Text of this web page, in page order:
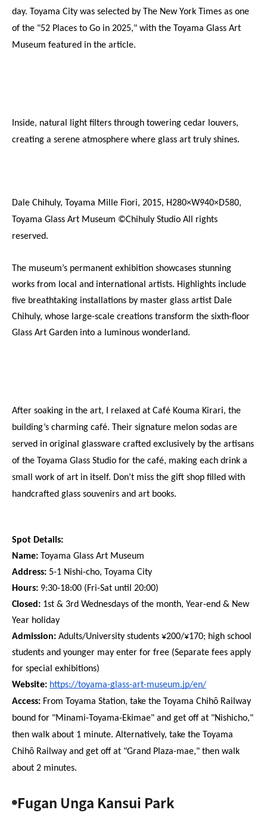
day. Toyama City was selected by The New York Times as one
of the "52 Places to Go in 2025," with the Toyama Glass Art
Museum featured in the article.
Inside, natural light filters through towering cedar louvers,
creating a serene atmosphere where glass art truly shines.
Dale Chihuly, Toyama Mille Fiori, 2015, H280×W940×D580,
Toyama Glass Art Museum ©Chihuly Studio All rights
reserved.
The museum’s permanent exhibition showcases stunning
works from local and international artists. Highlights include
five breathtaking installations by master glass artist Dale
Chihuly, whose large-scale creations transform the sixth-floor
Glass Art Garden into a luminous wonderland.
After soaking in the art, I relaxed at Café Kouma Kirari, the
building’s charming café. Their signature melon sodas are
served in original glassware crafted exclusively by the artisans
of the Toyama Glass Studio for the café, making each drink a
small work of art in itself. Don’t miss the gift shop filled with
handcrafted glass souvenirs and art books.
Spot Details:
Name: Toyama Glass Art Museum
Address: 5-1 Nishi-cho, Toyama City
Hours: 9:30-18:00 (Fri-Sat until 20:00)
Closed: 1st & 3rd Wednesdays of the month, Year-end & New
Year holiday
Admission: Adults/University students ¥200/¥170; high school
students and younger may enter for free (Separate fees apply
for special exhibitions)
Website: https://toyama-glass-art-museum.jp/en/
Access: From Toyama Station, take the Toyama Chihō Railway
bound for "Minami-Toyama-Ekimae" and get off at "Nishicho,"
then walk about 1 minute. Alternatively, take the Toyama
Chihō Railway and get off at "Grand Plaza-mae," then walk
about 2 minutes.
Fugan Unga Kansui Park